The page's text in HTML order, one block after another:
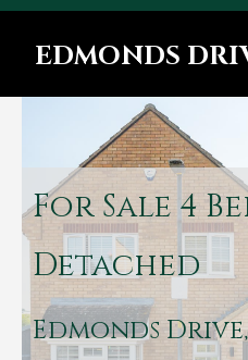
EDMONDS
For Sale 4
Detached
Edmonds